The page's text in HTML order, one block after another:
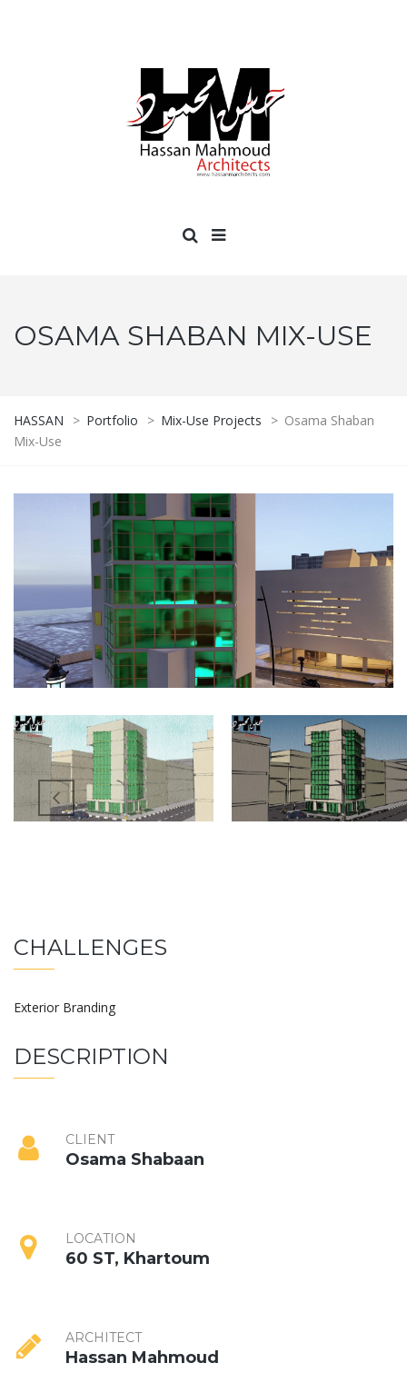
OSAMA SHABAN MIX-USE
HASSAN > Portfolio > Mix-Use Projects > Osama Shaban
Mix-Use
CHALLENGES
Exterior Branding
DESCRIPTION
CLIENT
Osama Shabaan
LOCATION
60 ST, Khartoum
ARCHITECT
Hassan Mahmoud